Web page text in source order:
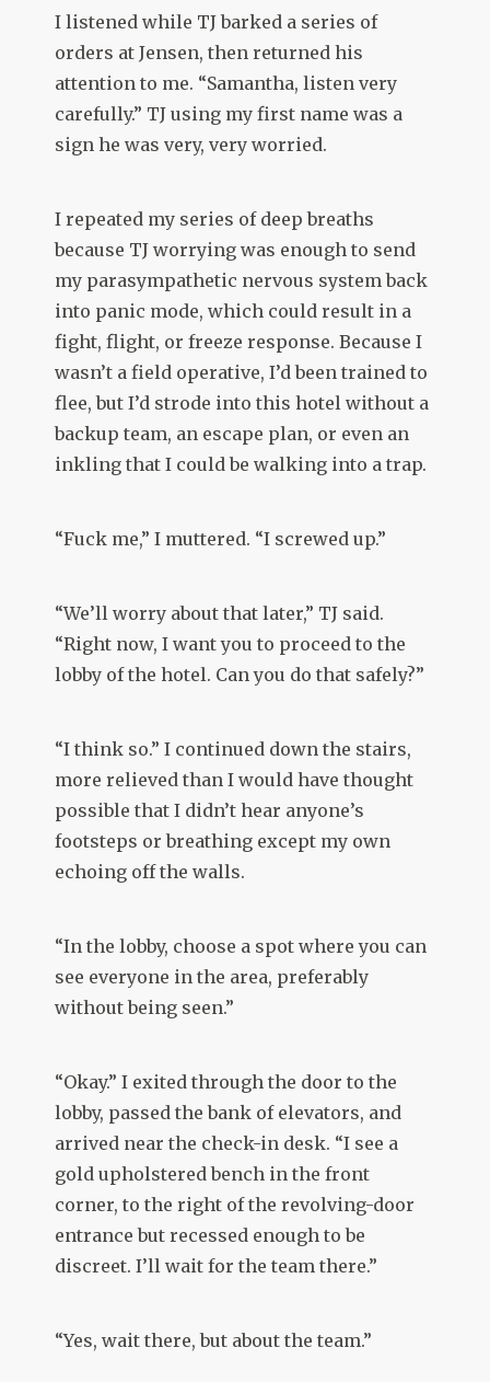
I listened while TJ barked a series of
orders at Jensen, then returned his
attention to me. “Samantha, listen very
carefully.” TJ using my first name was a
sign he was very, very worried.
I repeated my series of deep breaths
because TJ worrying was enough to send
my parasympathetic nervous system back
into panic mode, which could result in a
fight, flight, or freeze response. Because I
wasn’t a field operative, I’d been trained to
flee, but I’d strode into this hotel without a
backup team, an escape plan, or even an
inkling that I could be walking into a trap.
“Fuck me,” I muttered. “I screwed up.”
“We’ll worry about that later,” TJ said.
“Right now, I want you to proceed to the
lobby of the hotel. Can you do that safely?”
“I think so.” I continued down the stairs,
more relieved than I would have thought
possible that I didn’t hear anyone’s
footsteps or breathing except my own
echoing off the walls.
“In the lobby, choose a spot where you can
see everyone in the area, preferably
without being seen.”
“Okay.” I exited through the door to the
lobby, passed the bank of elevators, and
arrived near the check-in desk. “I see a
gold upholstered bench in the front
corner, to the right of the revolving-door
entrance but recessed enough to be
discreet. I’ll wait for the team there.”
“Yes, wait there, but about the team.”